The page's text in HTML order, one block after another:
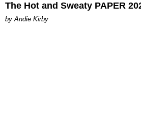
The Hot and Sweaty PAPER
by Andie Kirby